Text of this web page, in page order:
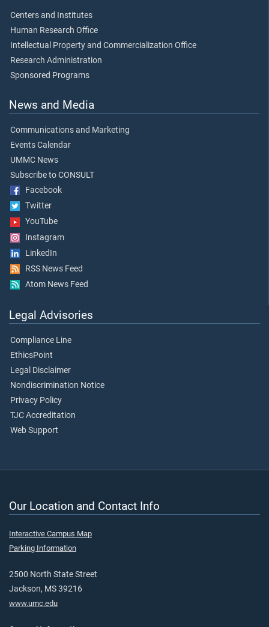
Centers and Institutes
Human Research Office
Intellectual Property and Commercialization Office
Research Administration
Sponsored Programs
News and Media
Communications and Marketing
Events Calendar
UMMC News
Subscribe to CONSULT
Facebook
Twitter
YouTube
Instagram
LinkedIn
RSS News Feed
Atom News Feed
Legal Advisories
Compliance Line
EthicsPoint
Legal Disclaimer
Nondiscrimination Notice
Privacy Policy
TJC Accreditation
Web Support
Our Location and Contact Info
Interactive Campus Map
Parking Information
2500 North State Street
Jackson, MS 39216
www.umc.edu